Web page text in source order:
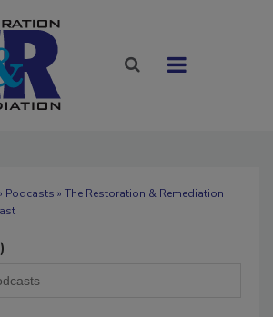
Podcasts » The Restoration & Remediation